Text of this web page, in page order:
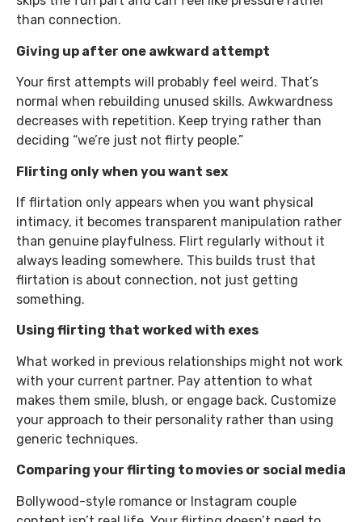
than connection.
Giving up after one awkward attempt
Your first attempts will probably feel weird. That’s
normal when rebuilding unused skills. Awkwardness
decreases with repetition. Keep trying rather than
deciding “we’re just not flirty people.”
Flirting only when you want sex
If flirtation only appears when you want physical
intimacy, it becomes transparent manipulation rather
than genuine playfulness. Flirt regularly without it
always leading somewhere. This builds trust that
flirtation is about connection, not just getting
something.
Using flirting that worked with exes
What worked in previous relationships might not work
with your current partner. Pay attention to what
makes them smile, blush, or engage back. Customize
your approach to their personality rather than using
generic techniques.
Comparing your flirting to movies or social media
Bollywood-style romance or Instagram couple